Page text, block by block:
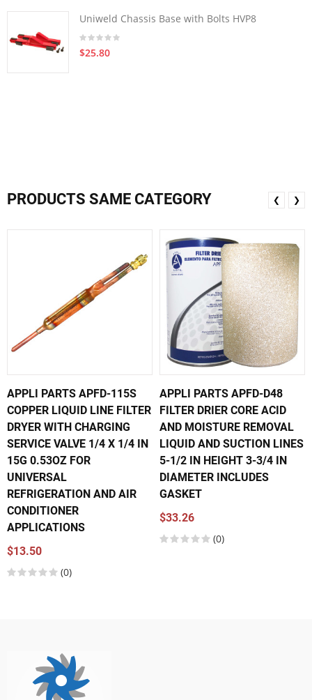
Uniweld Chassis Base with Bolts HVP8
$25.80
PRODUCTS SAME CATEGORY
APPLI PARTS APFD-115S
COPPER LIQUID LINE FILTER
DRYER WITH CHARGING
SERVICE VALVE 1/4 X 1/4 IN
15G 0.53OZ FOR
UNIVERSAL
REFRIGERATION AND AIR
CONDITIONER
APPLICATIONS
$13.50
(0)
APPLI PARTS APFD-D48
FILTER DRIER CORE ACID
AND MOISTURE REMOVAL
LIQUID AND SUCTION LINES
5-1/2 IN HEIGHT 3-3/4 IN
DIAMETER INCLUDES
GASKET
$33.26
(0)
❮ ❯